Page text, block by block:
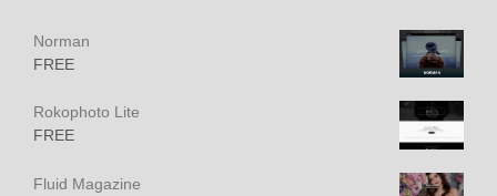
Norman
FREE
Rokophoto Lite
FREE
Fluid Magazine